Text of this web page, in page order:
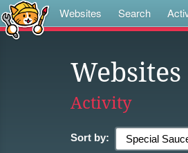
Websites Search
Websites
Activity
Sort by: